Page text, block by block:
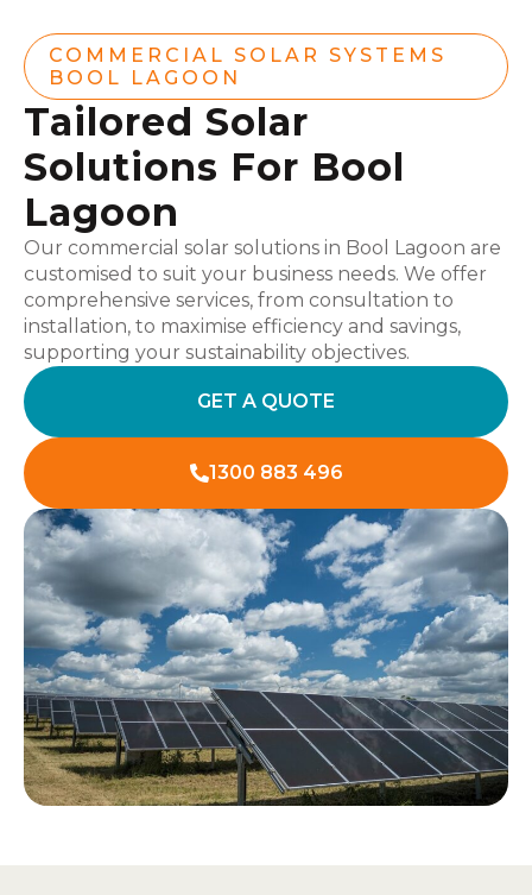
COMMERCIAL SOLAR SYSTEMS
BOOL LAGOON
Tailored Solar
Solutions For Bool
Lagoon
Our commercial solar solutions in Bool Lagoon are
customised to suit your business needs. We offer
comprehensive services, from consultation to
installation, to maximise efficiency and savings,
supporting your sustainability objectives.
GET A QUOTE
1300 883 496